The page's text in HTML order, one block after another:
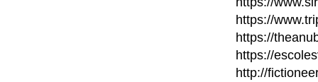
https://
https://
https://
http://